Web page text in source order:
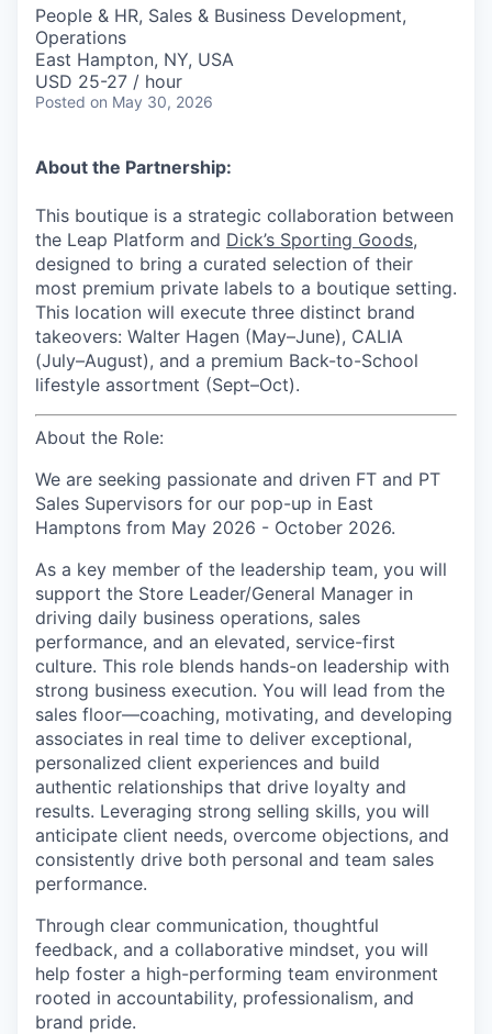
People & HR, Sales & Business Development,
Operations
East Hampton, NY, USA
USD 25-27 / hour
Posted on May 30, 2026
About the Partnership:
This boutique is a strategic collaboration between
the Leap Platform and Dick’s Sporting Goods,
designed to bring a curated selection of their
most premium private labels to a boutique setting.
This location will execute three distinct brand
takeovers: Walter Hagen (May–June), CALIA
(July–August), and a premium Back-to-School
lifestyle assortment (Sept–Oct).
About the Role:
We are seeking passionate and driven FT and PT
Sales Supervisors for our pop-up in East
Hamptons from May 2026 - October 2026.
As a key member of the leadership team, you will
support the Store Leader/General Manager in
driving daily business operations, sales
performance, and an elevated, service-first
culture. This role blends hands-on leadership with
strong business execution. You will lead from the
sales floor—coaching, motivating, and developing
associates in real time to deliver exceptional,
personalized client experiences and build
authentic relationships that drive loyalty and
results. Leveraging strong selling skills, you will
anticipate client needs, overcome objections, and
consistently drive both personal and team sales
performance.
Through clear communication, thoughtful
feedback, and a collaborative mindset, you will
help foster a high-performing team environment
rooted in accountability, professionalism, and
brand pride.